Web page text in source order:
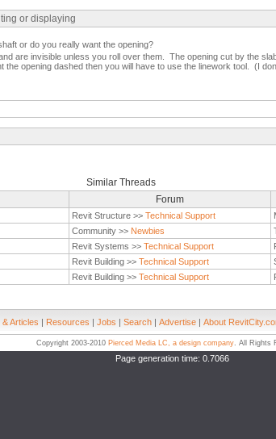
or displaying
or do you really want the opening?
are invisible unless you roll over them. The opening cut by the
the opening dashed then you will have to use the linework tool. (I
Similar Threads
Forum
Revit Structure >> Technical Support
Community >> Newbies
Revit Systems >> Technical Support
Revit Building >> Technical Support
Revit Building >> Technical Support
& Articles | Resources | Jobs | Search | Advertise | About
Copyright 2003-2010 Pierced Media LC, a design company. All Rights
Page generation time: 0.7066